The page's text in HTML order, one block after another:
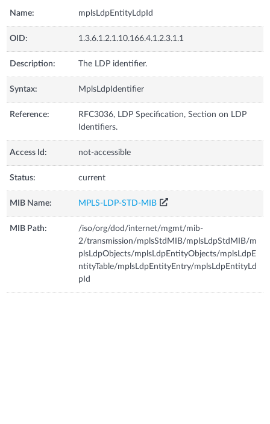
Name: mplsLdpEntityLdpId
OID: 1.3.6.1.2.1.10.166.4.1.2.3.1.1
Description: The LDP identifier.
Syntax: MplsLdpIdentifier
Reference:
RFC3036, LDP Specification, Section on LDP
Identifiers.
Access Id: not-accessible
Status: current
MIB Name: MPLS-LDP-STD-MIB
MIB Path:
/iso/org/dod/internet/mgmt/mib-
2/transmission/mplsStdMIB/mplsLdpStdMIB/m
plsLdpObjects/mplsLdpEntityObjects/mplsLdpE
ntityTable/mplsLdpEntityEntry/mplsLdpEntityLd
pId